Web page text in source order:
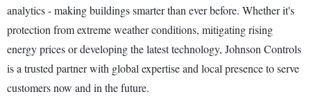
analytics - making buildings smarter than ever before. Whether it's
protection from extreme weather conditions, mitigating rising
energy prices or developing the latest technology, Johnson Controls
is a trusted partner with global expertise and local presence to serve
customers now and in the future.